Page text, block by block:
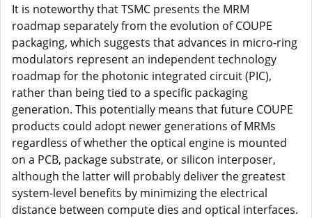
It is noteworthy that TSMC presents the MRM
roadmap separately from the evolution of COUPE
packaging, which suggests that advances in micro-ring
modulators represent an independent technology
roadmap for the photonic integrated circuit (PIC),
rather than being tied to a specific packaging
generation. This potentially means that future COUPE
products could adopt newer generations of MRMs
regardless of whether the optical engine is mounted
on a PCB, package substrate, or silicon interposer,
although the latter will probably deliver the greatest
system-level benefits by minimizing the electrical
distance between compute dies and optical interfaces.